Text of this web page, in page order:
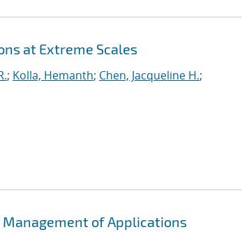
at Extreme Scales
; Kolla, Hemanth; Chen, Jacqueline H.;
Management of Applications